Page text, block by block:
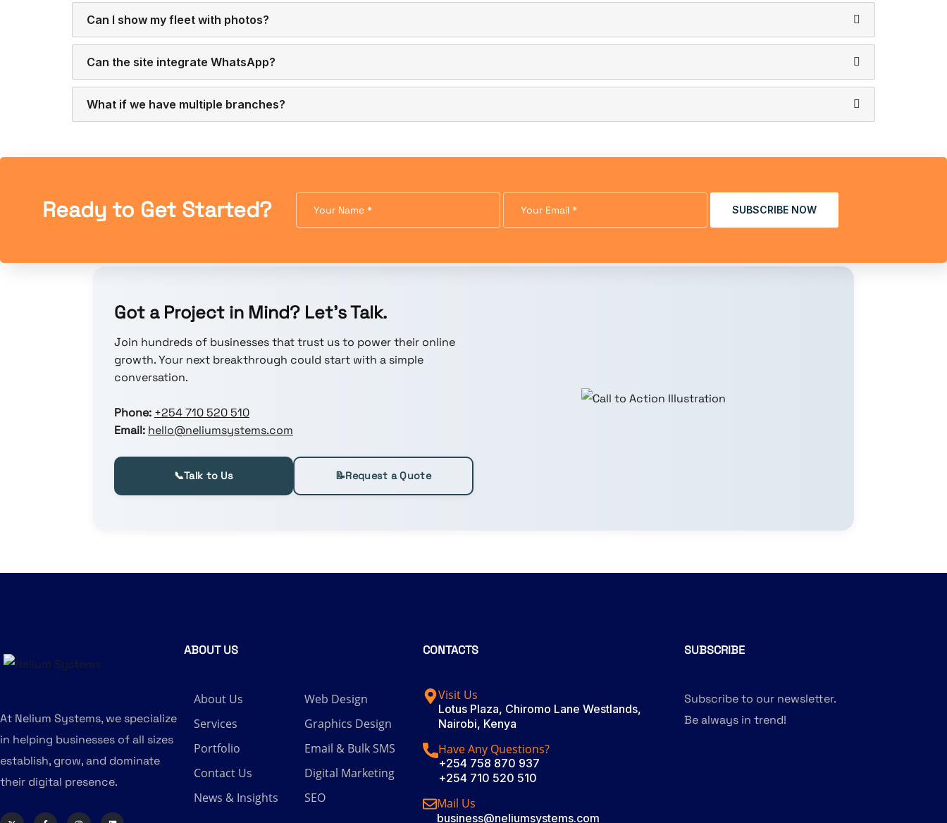
Can I show my fleet with photos?
Can the site integrate WhatsApp?
What if we have multiple branches?
Ready to Get Started? SUBSCRIBE NOW
Got a Project in Mind? Let’s Talk.
Join hundreds of businesses that trust us to power their online
growth. Your next breakthrough could start with a simple
conversation.
Phone: +254 710 520 510
Email: hello@neliumsystems.com
📞Talk to Us 📝Request a Quote
At Nelium Systems, we specialize
in helping businesses of all sizes
establish, grow, and dominate
their digital presence.
ABOUT US
About Us
Services
Portfolio
Contact Us
News & Insights
Web Design
Graphics Design
Email & Bulk SMS
Digital Marketing
SEO
CONTACTS
Visit Us
Lotus Plaza, Chiromo Lane Westlands,
Nairobi, Kenya
Have Any Questions?
+254 758 870 937
+254 710 520 510
Mail Us
business@neliumsystems.com
SUBSCRIBE
Subscribe to our newsletter.
Be always in trend!